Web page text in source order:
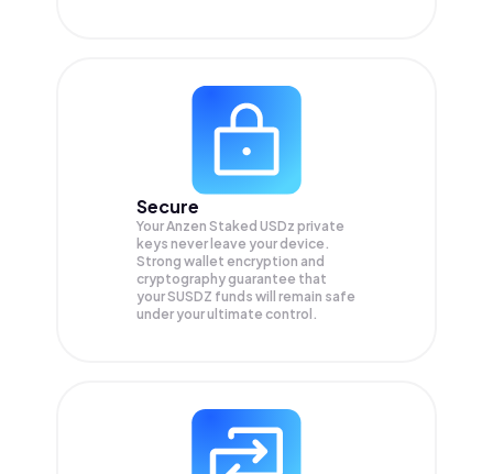
Secure
Your Anzen Staked USDz private
keys never leave your device.
Strong wallet encryption and
cryptography guarantee that
yourSUSDZ funds will remain safe
under your ultimate control.